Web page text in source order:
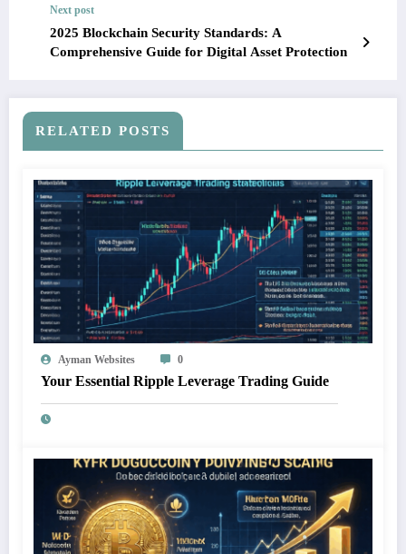
Next post
2025 Blockchain Security Standards: A
Comprehensive Guide for Digital Asset Protection
RELATED POSTS
Ayman Websites 0
Your Essential Ripple Leverage Trading Guide